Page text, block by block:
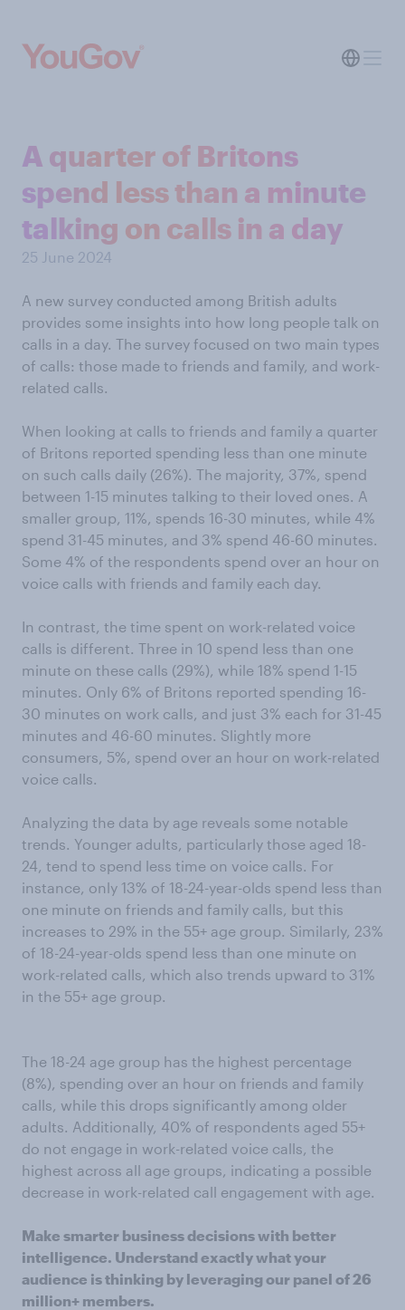
A quarter of Britons
spend less than a minute
talking on calls in a day
25 June 2024
A new survey conducted among British adults
provides some insights into how long people talk on
calls in a day. The survey focused on two main types
of calls: those made to friends and family, and work-
related calls.
When looking at calls to friends and family a quarter
of Britons reported spending less than one minute
on such calls daily (26%). The majority, 37%, spend
between 1-15 minutes talking to their loved ones. A
smaller group, 11%, spends 16-30 minutes, while 4%
spend 31-45 minutes, and 3% spend 46-60 minutes.
Some 4% of the respondents spend over an hour on
voice calls with friends and family each day.
In contrast, the time spent on work-related voice
calls is different. Three in 10 spend less than one
minute on these calls (29%), while 18% spend 1-15
minutes. Only 6% of Britons reported spending 16-
30 minutes on work calls, and just 3% each for 31-45
minutes and 46-60 minutes. Slightly more
consumers, 5%, spend over an hour on work-related
voice calls.
Analyzing the data by age reveals some notable
trends. Younger adults, particularly those aged 18-
24, tend to spend less time on voice calls. For
instance, only 13% of 18-24-year-olds spend less than
one minute on friends and family calls, but this
increases to 29% in the 55+ age group. Similarly, 23%
of 18-24-year-olds spend less than one minute on
work-related calls, which also trends upward to 31%
in the 55+ age group.
The 18-24 age group has the highest percentage
(8%), spending over an hour on friends and family
calls, while this drops significantly among older
adults. Additionally, 40% of respondents aged 55+
do not engage in work-related voice calls, the
highest across all age groups, indicating a possible
decrease in work-related call engagement with age.
Make smarter business decisions with better
intelligence. Understand exactly what your
audience is thinking by leveraging our panel of 26
million+ members.